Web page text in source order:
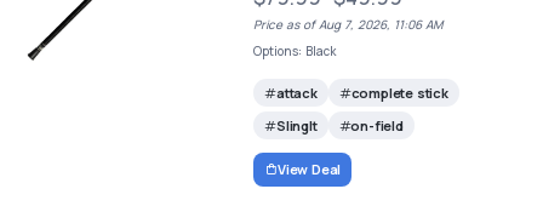
Price as of Aug 7, 2026, 11:06 AM
Options: Black
attack
complete stick
SlingIt
on-field
View Deal